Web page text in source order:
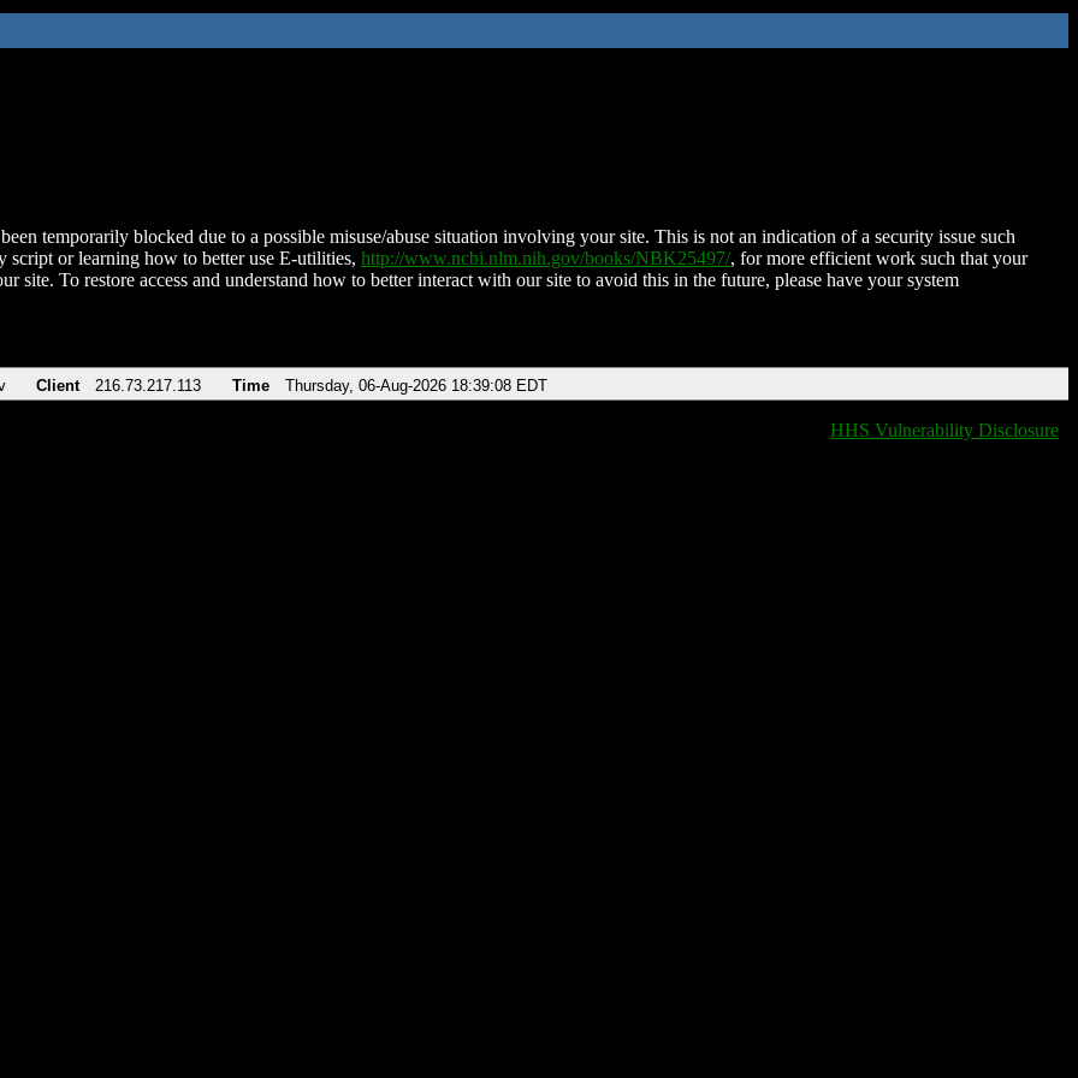
temporarily blocked due to a possible misuse/abuse situation involving your site. This is not an indication of a security issue such
script or learning how to better use E-utilities, http://www.ncbi.nlm.nih.gov/books/NBK25497/, for more efficient work such that your
site. To restore access and understand how to better interact with our site to avoid this in the future, please have your system
Client 216.73.217.113 Time Thursday, 06-Aug-2026 18:39:08 EDT
HHS Vulnerability Disclosure